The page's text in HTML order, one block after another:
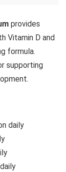
provides
Vitamin D and
formula.
supporting
daily